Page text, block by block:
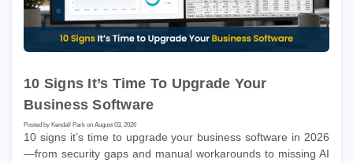
10 Signs It’s Time To Upgrade Your
Business Software
Posted by Kendall Park on August 03, 2026
10 signs it’s time to upgrade your business software in 2026
—from security gaps and manual workarounds to missing AI